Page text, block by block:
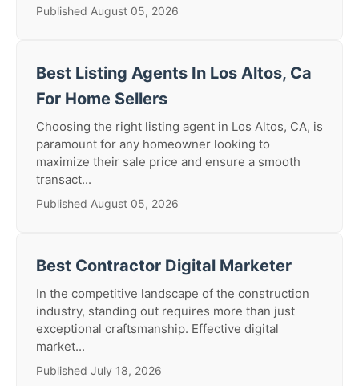
Published August 05, 2026
Best Listing Agents In Los Altos, Ca
For Home Sellers
Choosing the right listing agent in Los Altos, CA, is
paramount for any homeowner looking to
maximize their sale price and ensure a smooth
transact...
Published August 05, 2026
Best Contractor Digital Marketer
In the competitive landscape of the construction
industry, standing out requires more than just
exceptional craftsmanship. Effective digital
market...
Published July 18, 2026